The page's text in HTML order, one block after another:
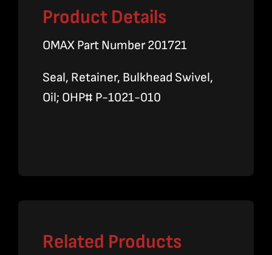
Product Details
OMAX Part Number 201721
Seal, Retainer, Bulkhead Swivel,
Oil; OHP# P-1021-010
Related Products